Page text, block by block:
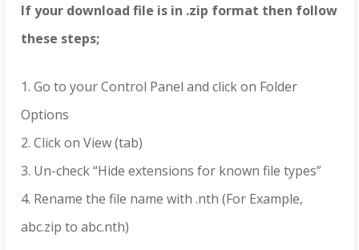
If your download file is in .zip format then follow
these steps;
1. Go to your Control Panel and click on Folder
Options
2. Click on View (tab)
3. Un-check “Hide extensions for known file types”
4. Rename the file name with .nth (For Example,
abc.zip to abc.nth)